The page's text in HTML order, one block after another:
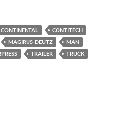
CONTINENTAL
CONTITECH
MAGIRUS-DEUTZ
MAN
TRAILER
TRUCK